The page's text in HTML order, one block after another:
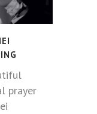
prayer